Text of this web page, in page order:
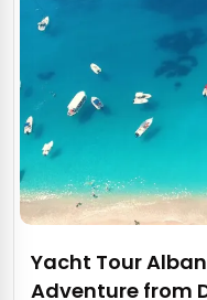
Yacht Tour
Adventure from